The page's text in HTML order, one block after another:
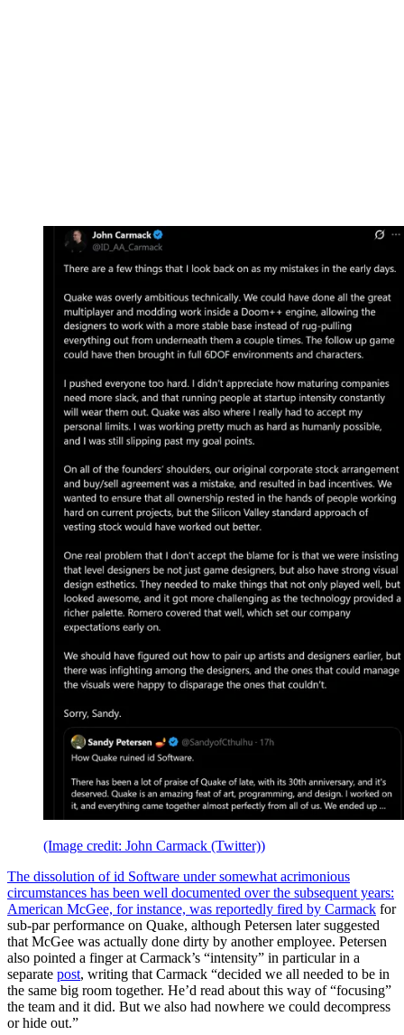
(Image credit: John Carmack (Twitter))
The dissolution of id Software under somewhat acrimonious
circumstances has been well documented over the subsequent years:
American McGee, for instance, was reportedly fired by Carmack for
sub-par performance on Quake, although Petersen later suggested
that McGee was actually done dirty by another employee. Petersen
also pointed a finger at Carmack’s “intensity” in particular in a
separate post, writing that Carmack “decided we all needed to be in
the same big room together. He’d read about this way of “focusing”
the team and it did. But we also had nowhere we could decompress
or hide out.”